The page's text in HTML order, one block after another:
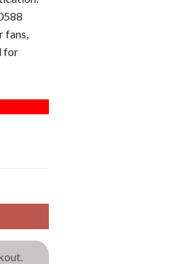
fans,
for